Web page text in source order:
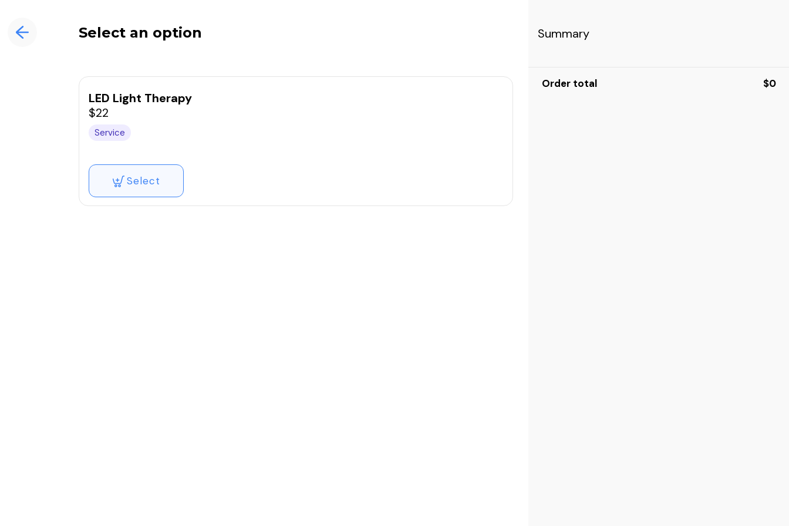
Select an option
LED Light Therapy
$22
Service
Select
Summary
Order total $0